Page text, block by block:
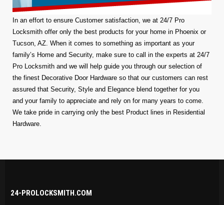
In an effort to ensure Customer satisfaction, we at 24/7 Pro
Locksmith offer only the best products for your home in Phoenix or
Tucson, AZ. When it comes to something as important as your
family’s Home and Security, make sure to call in the experts at 24/7
Pro Locksmith and we will help guide you through our selection of
the finest Decorative Door Hardware so that our customers can rest
assured that Security, Style and Elegance blend together for you
and your family to appreciate and rely on for many years to come.
We take pride in carrying only the best Product lines in Residential
Hardware.
24-PROLOCKSMITH.COM